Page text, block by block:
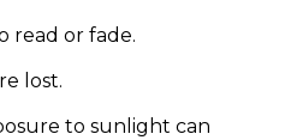
read or fade.
lost.
to sunlight can